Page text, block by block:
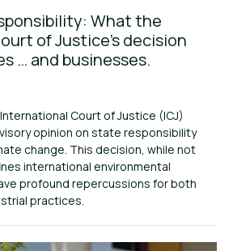
What the
of Justice’s decision
… and businesses.
Court of Justice (ICJ)
opinion on state responsibility
change. This decision, while not
international environmental
profound repercussions for both
practices.